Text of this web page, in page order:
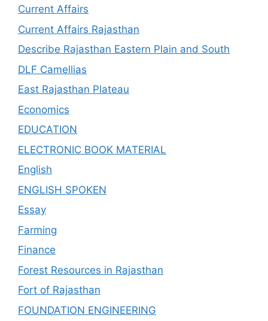
Current Affairs
Current Affairs Rajasthan
Describe Rajasthan Eastern Plain and South
DLF Camellias
East Rajasthan Plateau
Economics
EDUCATION
ELECTRONIC BOOK MATERIAL
English
ENGLISH SPOKEN
Essay
Farming
Finance
Forest Resources in Rajasthan
Fort of Rajasthan
FOUNDATION ENGINEERING